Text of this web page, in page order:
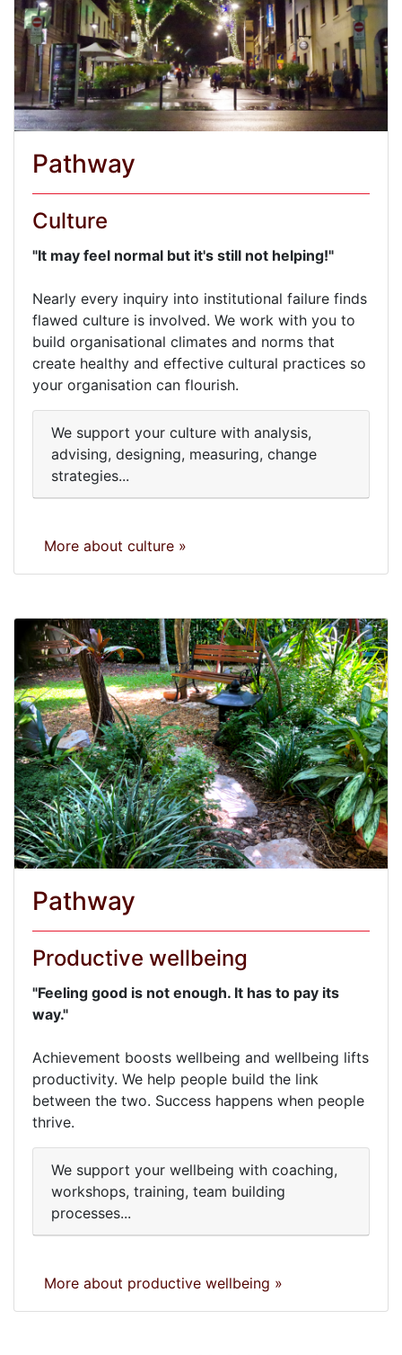
Pathway
Culture
"It may feel normal but it's still not helping!"
Nearly every inquiry into institutional failure finds
flawed culture is involved. We work with you to
build organisational climates and norms that
create healthy and effective cultural practices so
your organisation can flourish.
We support your culture with analysis,
advising, designing, measuring, change
strategies...
More about culture »
Pathway
Productive wellbeing
"Feeling good is not enough. It has to pay its
way."
Achievement boosts wellbeing and wellbeing lifts
productivity. We help people build the link
between the two. Success happens when people
thrive.
We support your wellbeing with coaching,
workshops, training, team building
processes...
More about productive wellbeing »